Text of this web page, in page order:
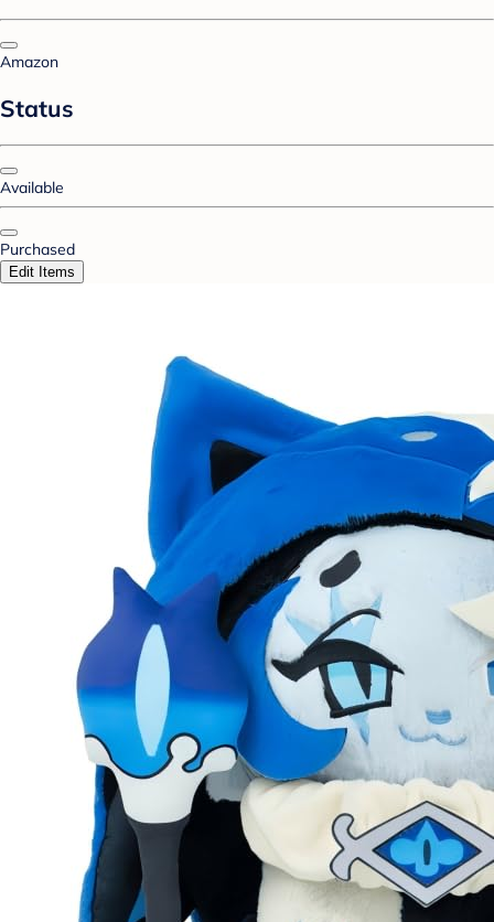
Amazon
Status
Available
Purchased
Edit Items